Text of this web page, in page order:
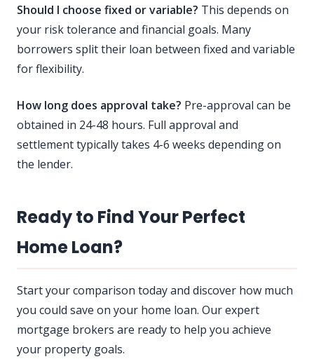
Should I choose fixed or variable? This depends on
your risk tolerance and financial goals. Many
borrowers split their loan between fixed and variable
for flexibility.
How long does approval take? Pre-approval can be
obtained in 24-48 hours. Full approval and
settlement typically takes 4-6 weeks depending on
the lender.
Ready to Find Your Perfect
Home Loan?
Start your comparison today and discover how much
you could save on your home loan. Our expert
mortgage brokers are ready to help you achieve
your property goals.